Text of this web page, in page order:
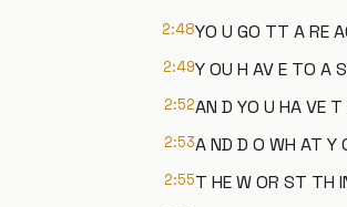
2:48YO U GO TT A RE
2:49Y OU H AV E TO A
2:52AN D YO U HA VE T
2:53A ND D O WH AT Y
2:55T HE W OR ST TH